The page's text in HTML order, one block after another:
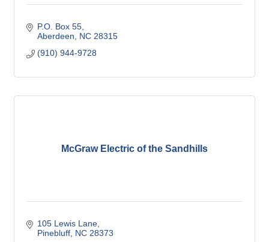
P.O. Box 55
Aberdeen
NC 28315
(910) 944-9728
McGraw Electric of the Sandhills
105 Lewis Lane
Pinebluff NC 28373